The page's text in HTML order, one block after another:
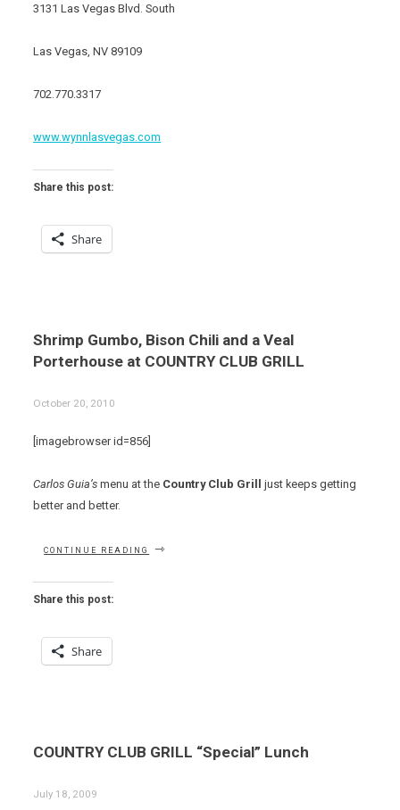
3131 Las Vegas Blvd. South
Las Vegas, NV 89109
702.770.3317
www.wynnlasvegas.com
Share this post:
Share
Shrimp Gumbo, Bison Chili and a Veal
Porterhouse at COUNTRY CLUB GRILL
October 20, 2010
[imagebrowser id=856]
Carlos Guia’s menu at the Country Club Grill
just keeps getting
better and better.
CONTINUE READING
Share this post:
Share
COUNTRY CLUB GRILL “Special” Lunch
July 18, 2009